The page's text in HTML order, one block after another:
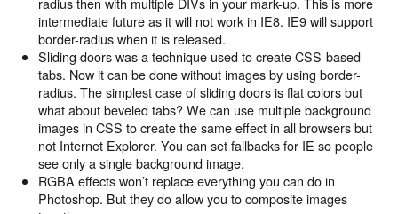
intermediate future as it will not work in IE8. IE9 will support
border-radius when it is released.
Sliding doors was a technique used to create CSS-based
tabs. Now it can be done without images by using border-
radius. The simplest case of sliding doors is flat colors but
what about beveled tabs? We can use multiple background
images in CSS to create the same effect in all browsers but
not Internet Explorer. You can set fallbacks for IE so people
see only a single background image.
RGBA effects won’t replace everything you can do in
Photoshop. But they do allow you to composite images